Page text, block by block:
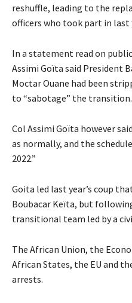
reshuffle, leading to the
officers who took part in last
In a statement read on
Assimi Goïta said President
Moctar Ouane had been
to “sabotage” the transition.
Col Assimi Goïta however
as normally, and the
2022.”
Goita led last year’s coup
Boubacar Keïta, but
transitional team led by a
The African Union, the
African States, the EU and
arrests.